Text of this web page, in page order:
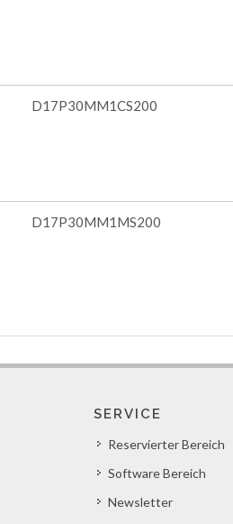
D17P30MM1CS200
D17P30MM1MS200
SERVICE
Reservierter Bereich
Software Bereich
Newsletter